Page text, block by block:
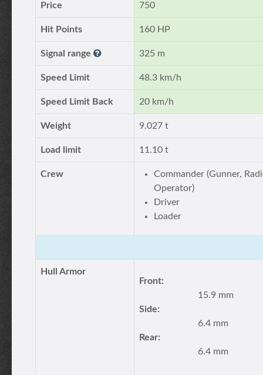
Price 750
Hit Points 160 HP
Signal range 325 m
Speed Limit 48.3 km/h
Speed Limit Back 20 km/h
Weight 9.027 t
Load limit 11.10 t
Crew
Commander (Gunner,
Operator)
Driver
Loader
Hull Armor
Front:
15.9 mm
Side:
6.4 mm
Rear:
6.4 mm